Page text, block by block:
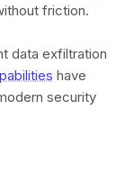
friction.
data exfiltration
have
security